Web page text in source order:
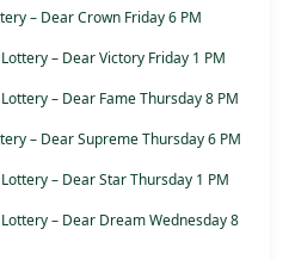
– Dear Crown Friday 6 PM
– Dear Victory Friday 1 PM
– Dear Fame Thursday 8 PM
– Dear Supreme Thursday 6 PM
– Dear Star Thursday 1 PM
– Dear Dream Wednesday 8